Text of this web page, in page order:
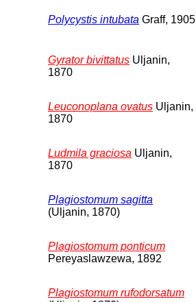
Polycystis intubata Graff, 1905
Gyrator bivittatus Uljanin,
1870
Leuconoplana ovatus Uljanin,
1870
Ludmila graciosa Uljanin,
1870
Plagiostomum sagitta
(Uljanin, 1870)
Plagiostomum ponticum
Pereyaslawzewa, 1892
Plagiostomum rufodorsatum